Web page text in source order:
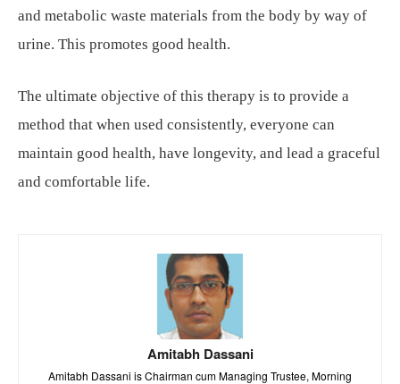
and metabolic waste materials from the body by way of
urine. This promotes good health.
The ultimate objective of this therapy is to provide a
method that when used consistently, everyone can
maintain good health, have longevity, and lead a graceful
and comfortable life.
Amitabh Dassani
Amitabh Dassani is Chairman cum Managing Trustee, Morning